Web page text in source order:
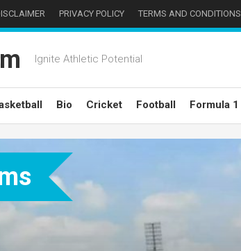
PRIVACY POLICY TERMS AND CONDITIONS
Ignite Athletic Potential
Bio Cricket Football Formula 1